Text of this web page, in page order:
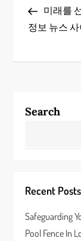
o
n
i
g
a
Post 미래를
정보 뉴스
Search
Recent Posts
Safeguarding
Pool Fence In